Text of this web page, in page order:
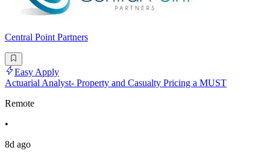
Central Point Partners
Easy Apply
Actuarial Analyst- Property and Casualty Pricing a MUST
Remote
•
8d ago